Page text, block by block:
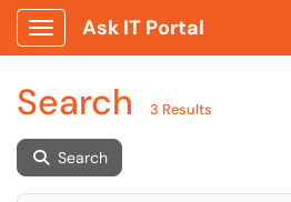
Show Applications Menu
Ask IT Portal
Search 3 Results
Search